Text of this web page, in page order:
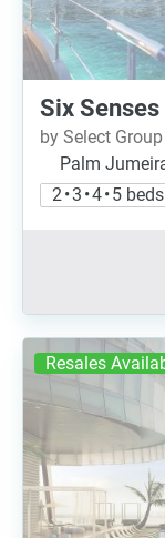
Six
by Select Group
Palm
2 • 3 • 4 • 5 beds
Resales